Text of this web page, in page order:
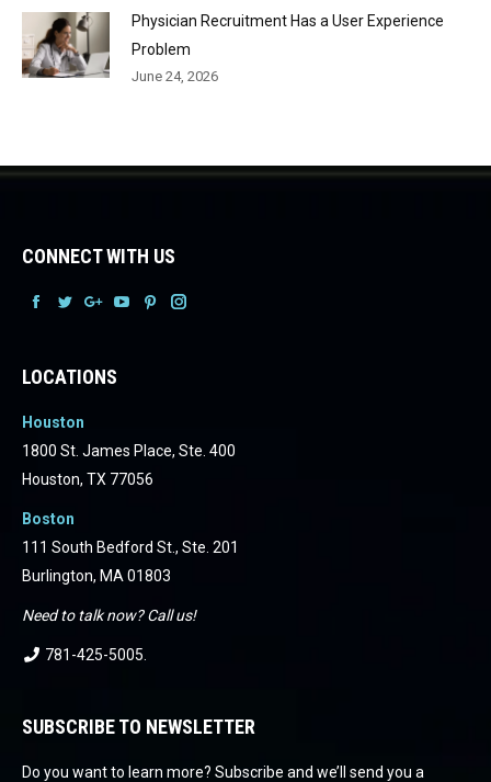
Physician Recruitment Has a User Experience
Problem
June 24, 2026
CONNECT WITH US
FacebookFacebookFacebook
Facebook
LOCATIONS
Houston
1800 St. James Place, Ste. 400
Houston, TX 77056
Boston
111 South Bedford St., Ste. 201
Burlington, MA 01803
Need to talk now? Call us!
781-425-5005
SUBSCRIBE TO NEWSLETTER
Do you want to learn more? Subscribe and we’ll send you a